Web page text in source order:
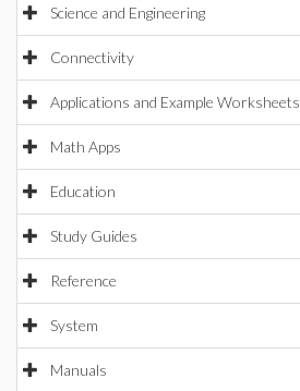
Science and Engineering
Connectivity
Applications and Example Worksheets
Math Apps
Education
Study Guides
Reference
System
Manuals